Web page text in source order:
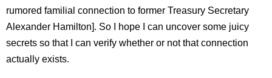
rumored familial connection to former Treasury Secretary
Alexander Hamilton]. So I hope I can uncover some juicy
secrets so that I can verify whether or not that connection
actually exists.